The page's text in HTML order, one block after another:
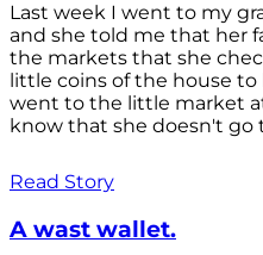
Last week I went to my
and she told me that her
the markets that she
little coins of the house
went to the little market
know that she doesn't go
Read Story
A wast wallet.